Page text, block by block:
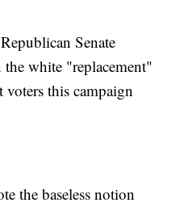
Senate
the white "replacement"
this campaign
the baseless notion